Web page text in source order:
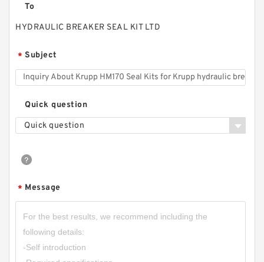
To
HYDRAULIC BREAKER SEAL KIT LTD
* Subject
Quick question
Quick question
* Message